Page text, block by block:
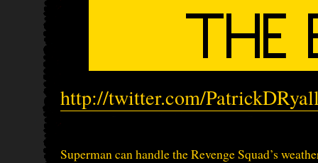
http://twitter.com/
Superman can handle the Revenge Squad’s